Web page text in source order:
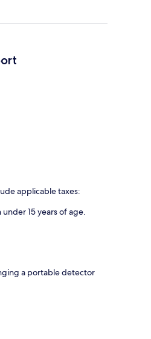
applicable taxes:
15 years of age.
a portable detector